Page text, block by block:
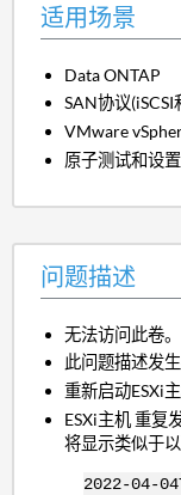
适用场景
Data ONTAP
SAN协议(iSCSI
VMware
原子测试和设
问题描述
无法访问此卷。
此问题描述发
重新启动ESXi
ESXi主机 重复
将显示类似于
2022-04-